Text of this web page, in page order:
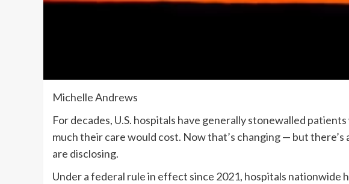
Michelle Andrews
For decades, U.S. hospitals have generally stonewalled
much their care would cost. Now that’s changing — but
are disclosing.
Under a federal rule in effect since 2021, hospitals nationwide